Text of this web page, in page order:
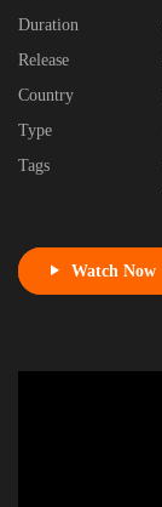
Duration
Release
Country
Type
Tags
Watch Now